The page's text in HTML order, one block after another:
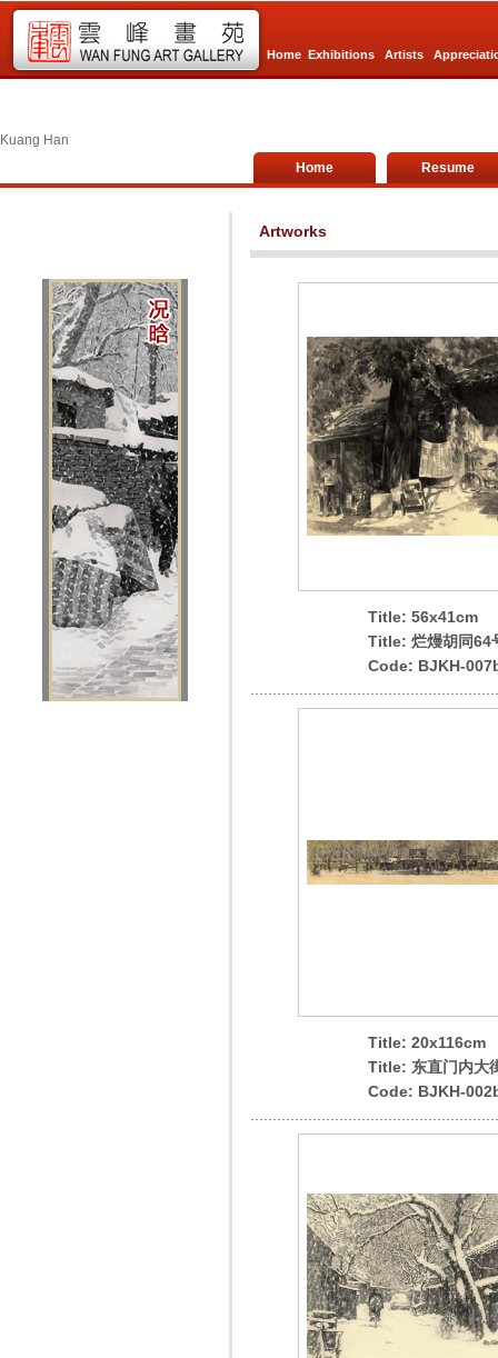
Home Exhibitions Artists
Kuang Han
Home
Resume
Artworks
Title: 56x41cm
Title: 烂熳胡同64
Code: BJKH-
Title: 20x116cm
Title: 东直门内大
Code: BJKH-